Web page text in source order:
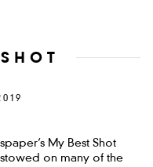
My Best Shot
on many of the